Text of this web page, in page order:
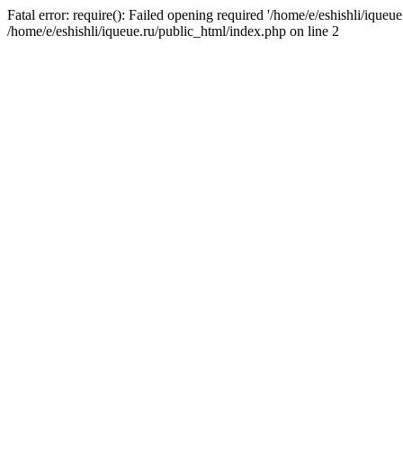
Fatal error: require(): Failed opening required '/home/e/eshishli/
/home/e/eshishli/iqueue.ru/public_html/index.php on line 2